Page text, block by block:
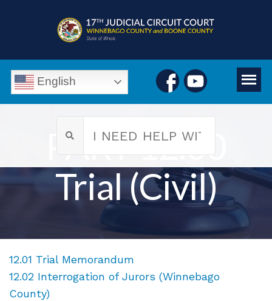
English
PART 12.00
Trial (Civil)
12.01 Trial Memorandum
12.02 Interrogation of Jurors (Winnebago
County)